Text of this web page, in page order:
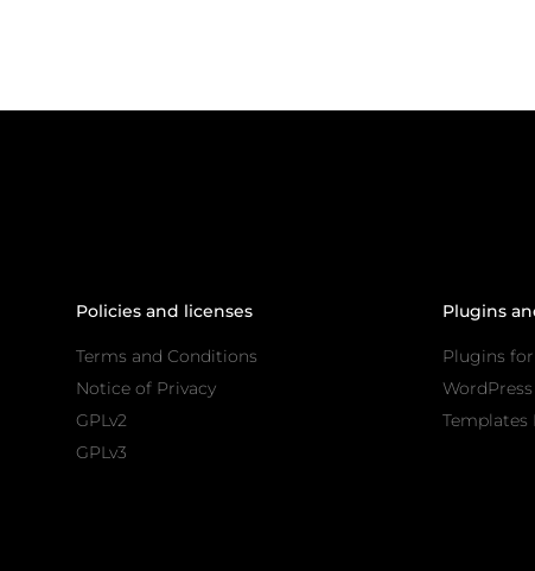
Policies and licenses
Terms and Conditions
Notice of Privacy
GPLv2
GPLv3
Plugins
Plugins
Templates